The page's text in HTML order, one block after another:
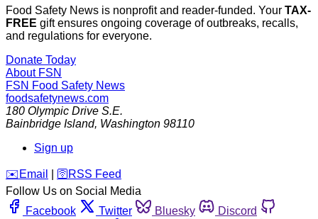
Food Safety News is nonprofit and reader-funded. Your TAX-
FREE gift ensures ongoing coverage of outbreaks, recalls,
and regulations for everyone.
Donate Today
About FSN
FSN Food Safety News
foodsafetynews.com
180 Olympic Drive S.E.
Bainbridge Island, Washington 98110
Sign up
️✉️ Email 🛜 RSS Feed
Follow Us on Social Media
Facebook
Twitter Bluesky
Discord